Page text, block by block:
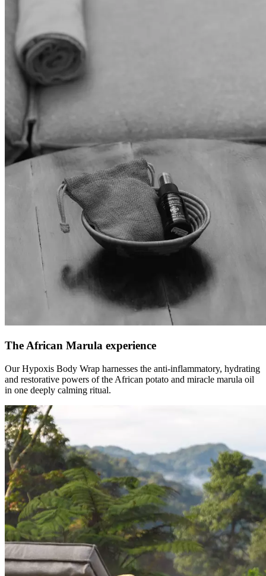
The African Marula experience
Our Hypoxis Body Wrap harnesses the anti-inflammatory, hydrating
and restorative powers of the African potato and miracle marula oil
in one deeply calming ritual.